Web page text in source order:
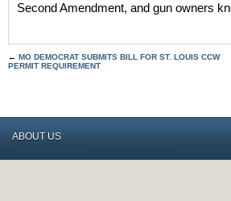
Second Amendment, and gun owners
←
MO DEMOCRAT SUBMITS BILL FOR ST. LOUIS CCW
PERMIT REQUIREMENT
ABOUT US